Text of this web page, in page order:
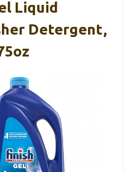
Liquid
Detergent,